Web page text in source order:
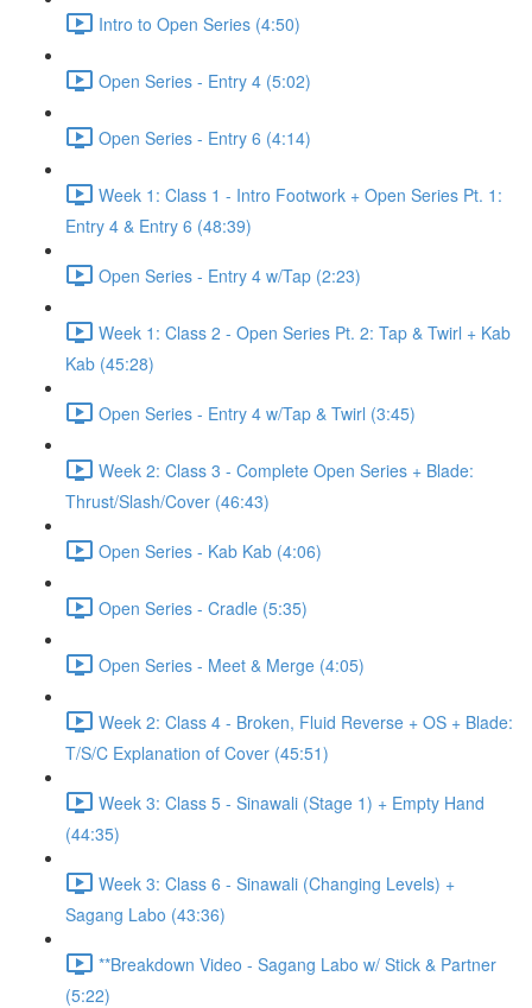
Intro to Open Series (4:50)
Open Series - Entry 4 (5:02)
Open Series - Entry 6 (4:14)
Week 1: Class 1 - Intro Footwork + Open Series Pt. 1:
Entry 4 & Entry 6 (48:39)
Open Series - Entry 4 w/Tap (2:23)
Week 1: Class 2 - Open Series Pt. 2: Tap & Twirl + Kab
Kab (45:28)
Open Series - Entry 4 w/Tap & Twirl (3:45)
Week 2: Class 3 - Complete Open Series + Blade:
Thrust/Slash/Cover (46:43)
Open Series - Kab Kab (4:06)
Open Series - Cradle (5:35)
Open Series - Meet & Merge (4:05)
Week 2: Class 4 - Broken, Fluid Reverse + OS + Blade:
T/S/C Explanation of Cover (45:51)
Week 3: Class 5 - Sinawali (Stage 1) + Empty Hand
(44:35)
Week 3: Class 6 - Sinawali (Changing Levels) +
Sagang Labo (43:36)
**Breakdown Video - Sagang Labo w/ Stick & Partner
(5:22)